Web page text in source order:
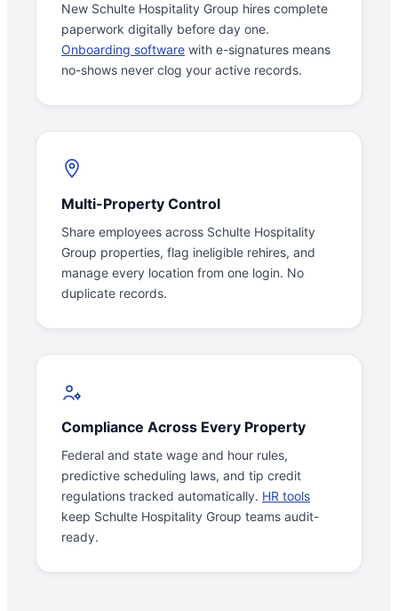
New Schulte Hospitality Group hires complete
paperwork digitally before day one.
Onboarding software with e-signatures means
no-shows never clog your active records.
Multi-Property Control
Share employees across Schulte Hospitality
Group properties, flag ineligible rehires, and
manage every location from one login. No
duplicate records.
Compliance Across Every Property
Federal and state wage and hour rules,
predictive scheduling laws, and tip credit
regulations tracked automatically. HR tools
keep Schulte Hospitality Group teams audit-
ready.